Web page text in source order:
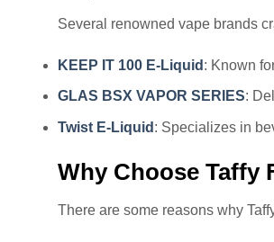
Several renowned vape brands
KEEP IT 100 E-Liquid : Known
GLAS BSX VAPOR SERIES:
Twist E-Liquid : Specializes in
Why Choose Taffy
There are some reasons why